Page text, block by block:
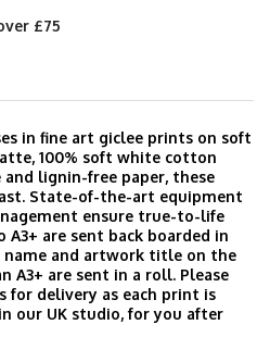
£75
in fine art giclee prints on soft
100% soft white cotton
and lignin-free paper, these
State-of-the-art equipment
ensure true-to-life
are sent back boarded in
and artwork title on the
A3+ are sent in a roll. Please
for delivery as each print is
our UK studio, for you after